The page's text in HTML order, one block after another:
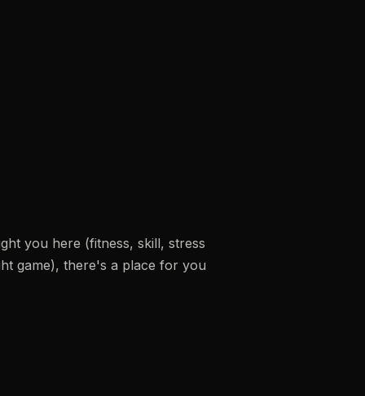
you here (fitness, skill, stress
game), there's a place for you